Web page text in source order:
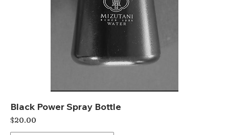
Black Power Spray Bottle
Price
$20.00